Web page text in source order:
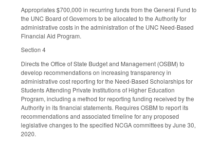
Appropriates $700,000 in recurring funds from the General Fund to
the UNC Board of Governors to be allocated to the Authority for
administrative costs in the administration of the UNC Need-Based
Financial Aid Program.
Section 4
Directs the Office of State Budget and Management (OSBM) to
develop recommendations on increasing transparency in
administrative cost reporting for the Need-Based Scholarships for
Students Attending Private Institutions of Higher Education
Program, including a method for reporting funding received by the
Authority in its financial statements. Requires OSBM to report its
recommendations and associated timeline for any proposed
legislative changes to the specified NCGA committees by June 30,
2020.